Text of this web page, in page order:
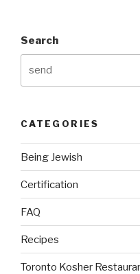
Search
CATEGORIES
Being Jewish
Certification
FAQ
Recipes
Toronto Kosher